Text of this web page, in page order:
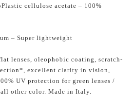
cellulose acetate – 100%
– Super lightweight
lenses, oleophobic coating, scratch-
excellent clarity in vision,
UV protection for green lenses /
other color. Made in Italy.